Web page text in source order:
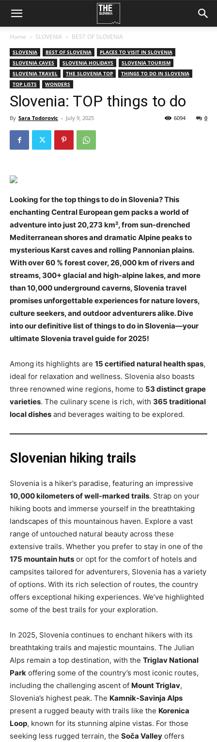
Home SLOVENIA BEST OF SLOVENIA
SLOVENIA BEST OF SLOVENIA
PLACES TO VISIT IN SLOVENIA
SLOVENIA CAVES
SLOVENIA HOLIDAYS
SLOVENIA TOURISM
SLOVENIA TRAVEL
THE SLOVENIA TOP
THINGS TO DO IN SLOVENIA
TOP LISTS
WONDERS
Slovenia: TOP things to do
By Sara Todorovic - July 9, 2025 0
6094
Looking for the top things to do in Slovenia? This
enchanting Central European gem packs a world of
adventure into just 20,273 km², from sun-drenched
Mediterranean shores and dramatic Alpine peaks to
mysterious Karst caves and rolling Pannonian plains.
With over 60 % forest cover, 26,000 km of rivers and
streams, 300+ glacial and high-alpine lakes, and more
than 10,000 underground caverns, Slovenia travel
promises unforgettable experiences for nature lovers,
culture seekers, and outdoor adventurers alike. Dive
into our definitive list of things to do in Slovenia—your
ultimate Slovenia travel guide for 2025!
Among its highlights are 15 certified natural health spas,
ideal for relaxation and wellness. Slovenia also boasts
three renowned wine regions, home to 53 distinct grape
varieties. The culinary scene is rich, with 365 traditional
local dishes and beverages waiting to be explored.
Slovenian hiking trails
Slovenia is a hiker’s paradise, featuring an impressive
10,000 kilometers of well-marked trails. Strap on your
hiking boots and immerse yourself in the breathtaking
landscapes of this mountainous haven. Explore a vast
range of untouched natural beauty across these
extensive trails. Whether you prefer to stay in one of the
175 mountain huts or opt for the comfort of hotels and
campsites tailored for adventurers, Slovenia has a variety
of options. With its rich selection of routes, the country
offers exceptional hiking experiences. We’ve highlighted
some of the best trails for your exploration.
In 2025, Slovenia continues to enchant hikers with its
breathtaking trails and majestic mountains. The Julian
Alps remain a top destination, with the Triglav National
Park offering some of the country’s most iconic routes,
including the challenging ascent of Mount Triglav,
Slovenia’s highest peak. The Kamnik-Savinja Alps
present a rugged beauty with trails like the Korenica
Loop, known for its stunning alpine vistas. For those
seeking less rugged terrain, the Soča Valley offers